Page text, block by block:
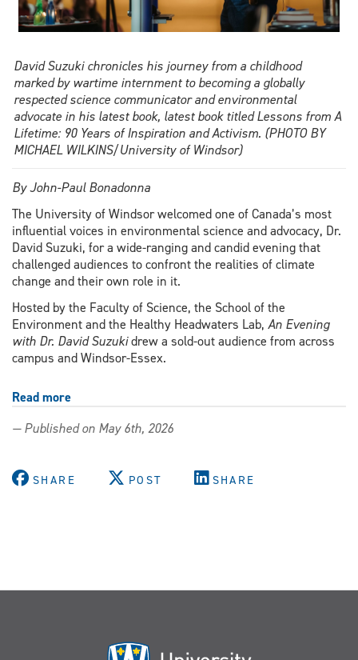
David Suzuki chronicles his journey from a childhood
marked by wartime internment to becoming a globally
respected science communicator and environmental
advocate in his latest book, latest book titled Lessons from A
Lifetime: 90 Years of Inspiration and Activism. (PHOTO BY
MICHAEL WILKINS/University of Windsor)
By John-Paul Bonadonna
The University of Windsor welcomed one of Canada’s most
influential voices in environmental science and advocacy, Dr.
David Suzuki, for a wide-ranging and candid evening that
challenged audiences to confront the realities of climate
change and their own role in it.
Hosted by the Faculty of Science, the School of the
Environment and the Healthy Headwaters Lab, An Evening
with Dr. David Suzukidrew a sold-out audience from across
campus and Windsor-Essex.
Read more
Suzuki
urgent
— Published on May 6th, 2026
SHARE POST SHARE